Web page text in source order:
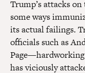
Trump’s attacks
some ways
its actual failings.
officials such as
has viciously